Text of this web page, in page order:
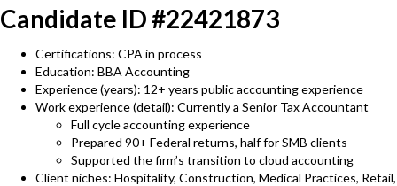
Candidate ID #22421873
Certifications: CPA in process
Education: BBA Accounting
Experience (years): 12+ years public accounting experience
Work experience (detail): Currently a Senior Tax Accountant
Full cycle accounting experience
Prepared 90+ Federal returns, half for SMB clients
Supported the firm’s transition to cloud accounting
Client niches: Hospitality, Construction, Medical Practices, Retail,